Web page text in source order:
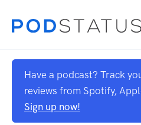
Have a podcast? Track
reviews from Spotify,
Sign up now!